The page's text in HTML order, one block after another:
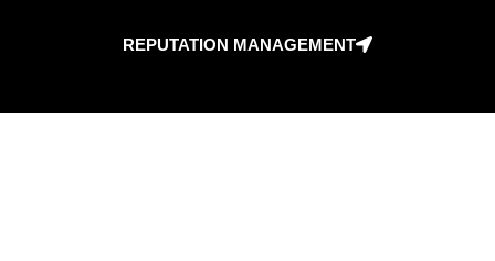
REPUTATION MANAGEMENT